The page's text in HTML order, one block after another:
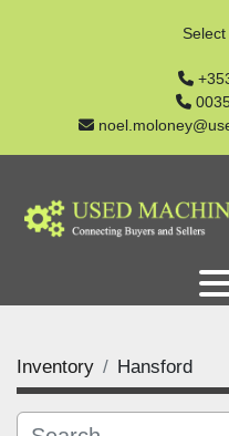
Inventory Hansford